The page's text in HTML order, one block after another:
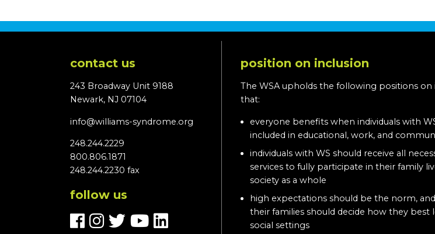
contact us
243 Broadway Unit 9188
Newark, NJ 07104
info@williams-syndrome.org
248.244.2229
800.806.1871
248.244.2230 fax
follow us
position on inclusion
The WSA upholds the following positions on
that:
everyone benefits when individuals with
included in educational, work, and
individuals with WS should receive all
services to fully participate in their family
society as a whole
high expectations should be the norm,
their families should decide how they best
social settings